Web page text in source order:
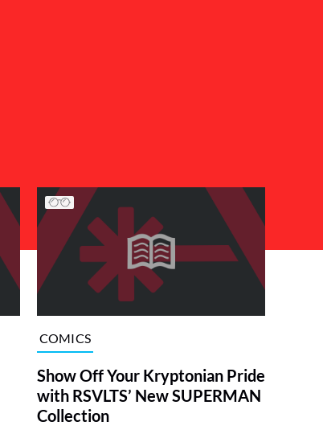
COMICS
Show Off Your Kryptonian Pride
with RSVLTS’ New SUPERMAN
Collection